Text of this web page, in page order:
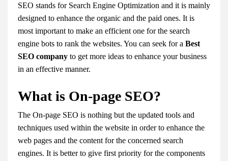
SEO stands for Search Engine Optimization and it is mainly
designed to enhance the organic and the paid ones. It is
most important to make an efficient one for the search
engine bots to rank the websites. You can seek for a Best
SEO company to get more ideas to enhance your business
in an effective manner.
What is On-page SEO?
The On-page SEO is nothing but the updated tools and
techniques used within the website in order to enhance the
web pages and the content for the concerned search
engines. It is better to give first priority for the components